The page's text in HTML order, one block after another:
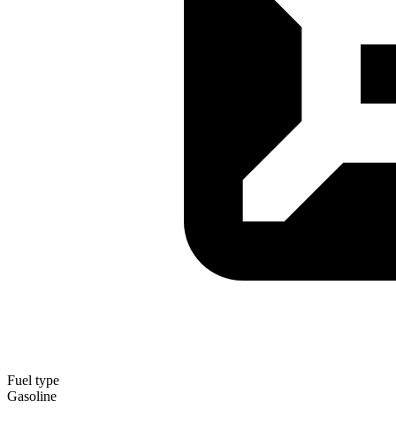
Fuel type
Gasoline